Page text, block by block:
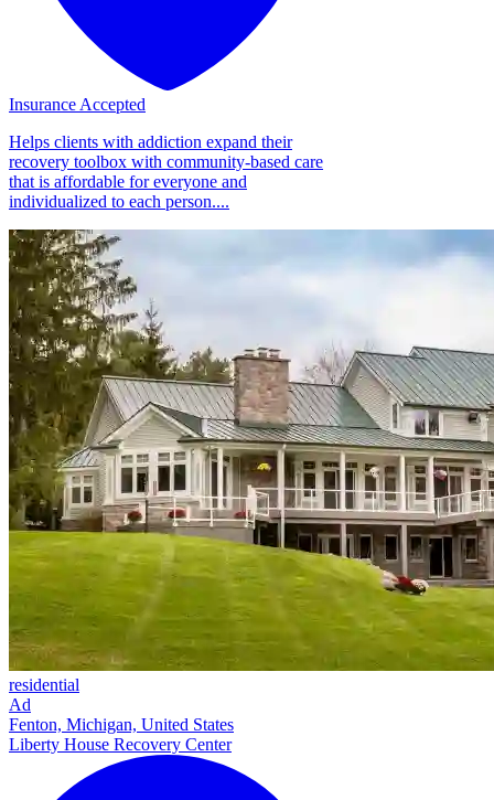
Insurance Accepted
Helps clients with addiction expand their
recovery toolbox with community-based care
that is affordable for everyone and
individualized to each person....
residential
Ad
Fenton, Michigan, United States
Liberty House Recovery Center